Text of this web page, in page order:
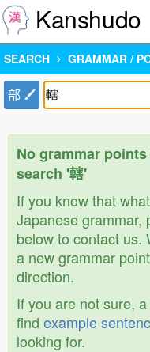
Kanshudo
SEARCH GRAMMAR /
部
No grammar
search '轄'
If you know that
Japanese grammar,
below to contact us.
a new grammar
direction.
If you are not sure,
find example
looking for.